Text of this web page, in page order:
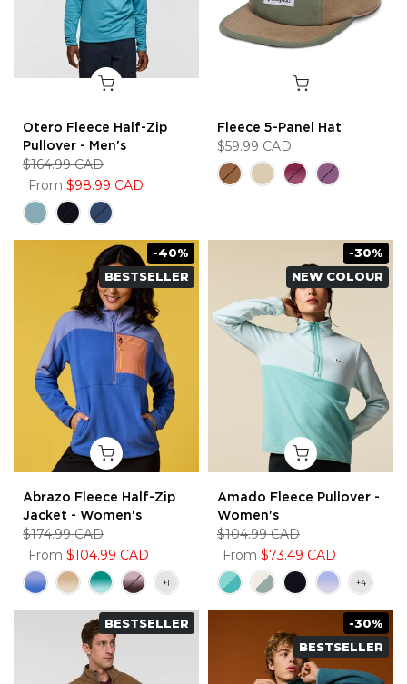
Otero Fleece Half-Zip
Pullover - Men's
$164.99 CAD
From $98.99 CAD
Fleece 5-Panel Hat
$59.99 CAD
-40%
BESTSELLER
Abrazo Fleece Half-Zip
Jacket - Women's
$174.99 CAD
From $104.99 CAD
-30%
NEW COLOUR
Amado Fleece Pullover -
Women's
$104.99 CAD
From $73.49 CAD
BESTSELLER
-30%
BESTSELLER